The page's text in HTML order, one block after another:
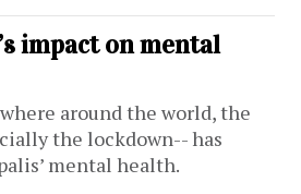
impact on mental
around the world, the
the lockdown-- has
mental health.